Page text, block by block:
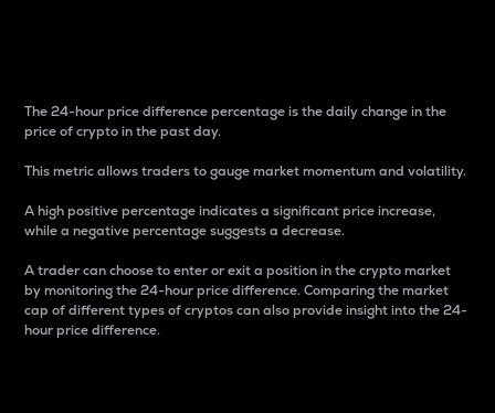
The 24-hour price difference percentage is the daily change in the
price of crypto in the past day.
This metric allows traders to gauge market momentum and volatility.
A high positive percentage indicates a significant price increase,
while a negative percentage suggests a decrease.
A trader can choose to enter or exit a position in the crypto market
by monitoring the 24-hour price difference. Comparing the market
cap of different types of cryptos can also provide insight into the 24-
hour price difference.